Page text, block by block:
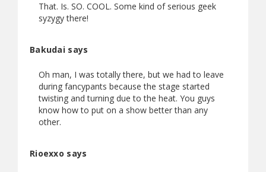
That. Is. SO. COOL. Some kind of serious geek
syzygy there!
Bakudai says
Oh man, I was totally there, but we had to leave
during fancypants because the stage started
twisting and turning due to the heat. You guys
know how to put on a show better than any
other.
Rioexxo says